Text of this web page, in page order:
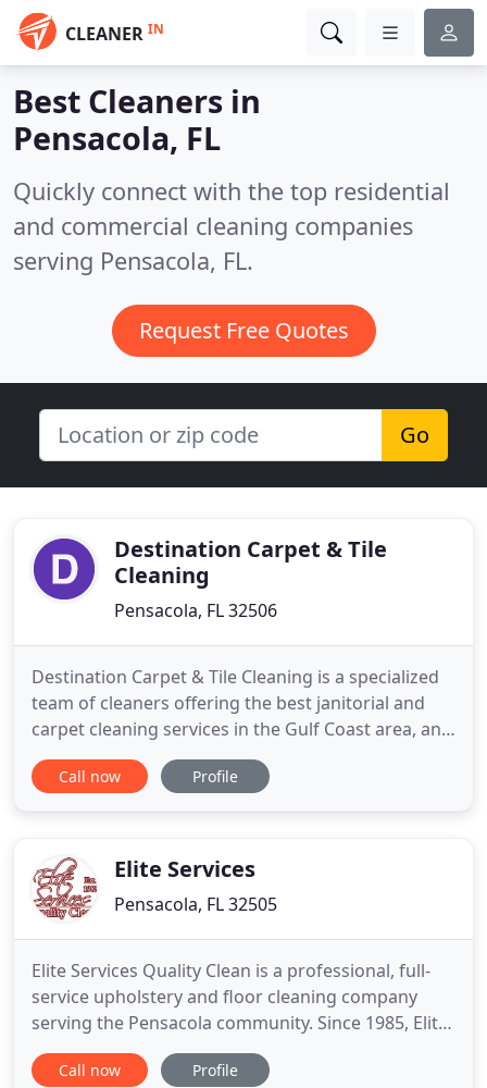
CLEANER IN
Best Cleaners in
Pensacola, FL
Quickly connect with the top residential
and commercial cleaning companies
serving Pensacola, FL.
Request Free Quotes
Go
Destination Carpet & Tile
Cleaning
Pensacola, FL 32506
Destination Carpet & Tile Cleaning is a specialized
team of cleaners offering the best janitorial and
carpet cleaning services in the Gulf Coast area, and
its vicinity. Our major priority is to bring quality and
convenience to you at affordable prices. Our
Call now Profile
Elite Services
Pensacola, FL 32505
Elite Services Quality Clean is a professional, full-
service upholstery and floor cleaning company
serving the Pensacola community. Since 1985, Elite
Services Quality Clean has have been serving our
clients with service that is a cut above the rest. We
Call now Profile